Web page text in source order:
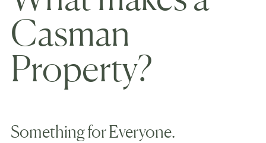
Casman
Property?
Something for Everyone.